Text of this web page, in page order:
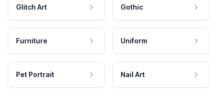
Glitch Art Gothic
Furniture Uniform
Pet Portrait Nail Art